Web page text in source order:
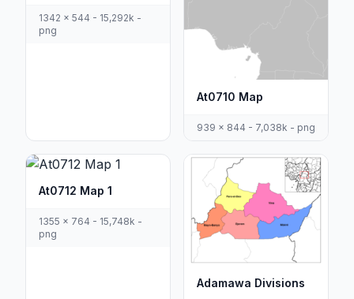
1342 x 544 - 15,292k -
png
At0710 Map
939 x 844 - 7,038k - png
At0712 Map 1
1355 x 764 - 15,748k -
png
Adamawa Divisions